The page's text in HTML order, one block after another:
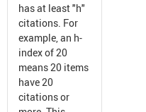
has at least "h"
citations. For
example, an h-
index of 20
means 20 items
have 20
citations or